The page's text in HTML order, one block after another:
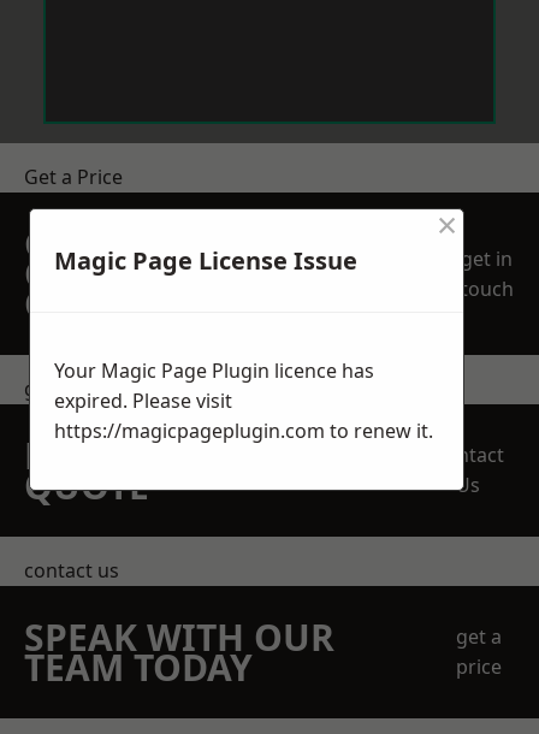
Get a Price
GET A FREE NO
OBLIGATION
QUOTATION TODAY
get in
touch
get in touch
REQUEST A FREE
QUOTE
Contact
Us
contact us
SPEAK WITH OUR
TEAM TODAY
get a
price
Magic Page License Issue
×
Your Magic Page Plugin licence has
expired. Please visit
https://magicpageplugin.com to renew it.